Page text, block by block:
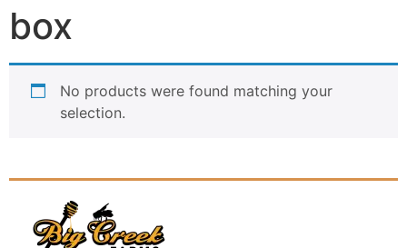
box
No products were found matching your
selection.